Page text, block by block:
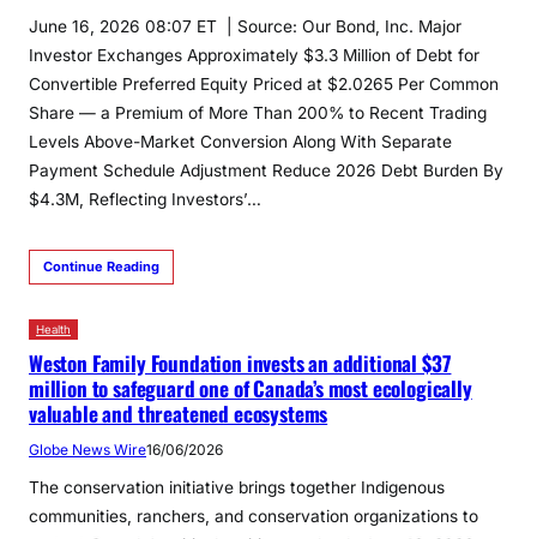
June 16, 2026 08:07 ET | Source: Our Bond, Inc. Major
Investor Exchanges Approximately $3.3 Million of Debt for
Convertible Preferred Equity Priced at $2.0265 Per Common
Share — a Premium of More Than 200% to Recent Trading
Levels Above-Market Conversion Along With Separate
Payment Schedule Adjustment Reduce 2026 Debt Burden By
$4.3M, Reflecting Investors’…
Continue Reading
Health
Weston Family Foundation invests an additional $37
million to safeguard one of Canada’s most ecologically
valuable and threatened ecosystems
Globe News Wire16/06/2026
The conservation initiative brings together Indigenous
communities, ranchers, and conservation organizations to